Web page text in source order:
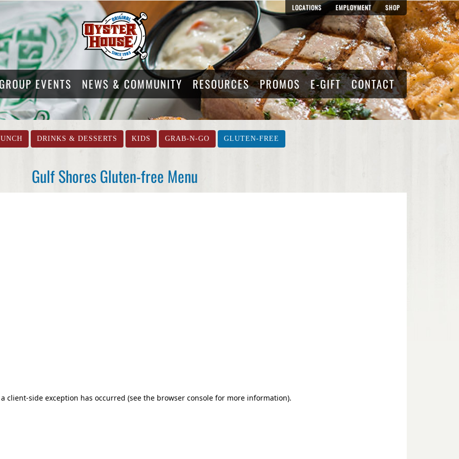
LOCATIONS EMPLOYMENT SHOP
EVENTS NEWS & COMMUNITY RESOURCES PROMOS E-GIFT CONTACT
DRINKS & DESSERTS KIDS GRAB-N-GO GLUTEN-FREE
Gulf Shores Gluten-free Menu